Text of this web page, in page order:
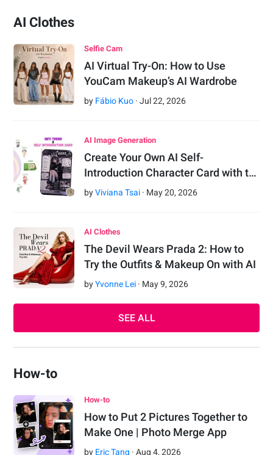
AI Clothes
Selfie Cam
AI Virtual Try-On: How to Use
YouCam Makeup’s AI Wardrobe
by Fábio Kuo ·Jul 22,2026
AI Image Generation
Create Your Own AI Self-
Introduction Character Card with t…
byViviana Tsai · May 20,2026
AI Clothes
The Devil Wears Prada 2: How to
Try the Outfits & Makeup On with AI
byYvonne Lei · May 9,2026
SEE ALL
How-to
How-to
How to Put 2 Pictures Together to
Make One | Photo Merge App
by Eric Tang ·Aug 4,2026